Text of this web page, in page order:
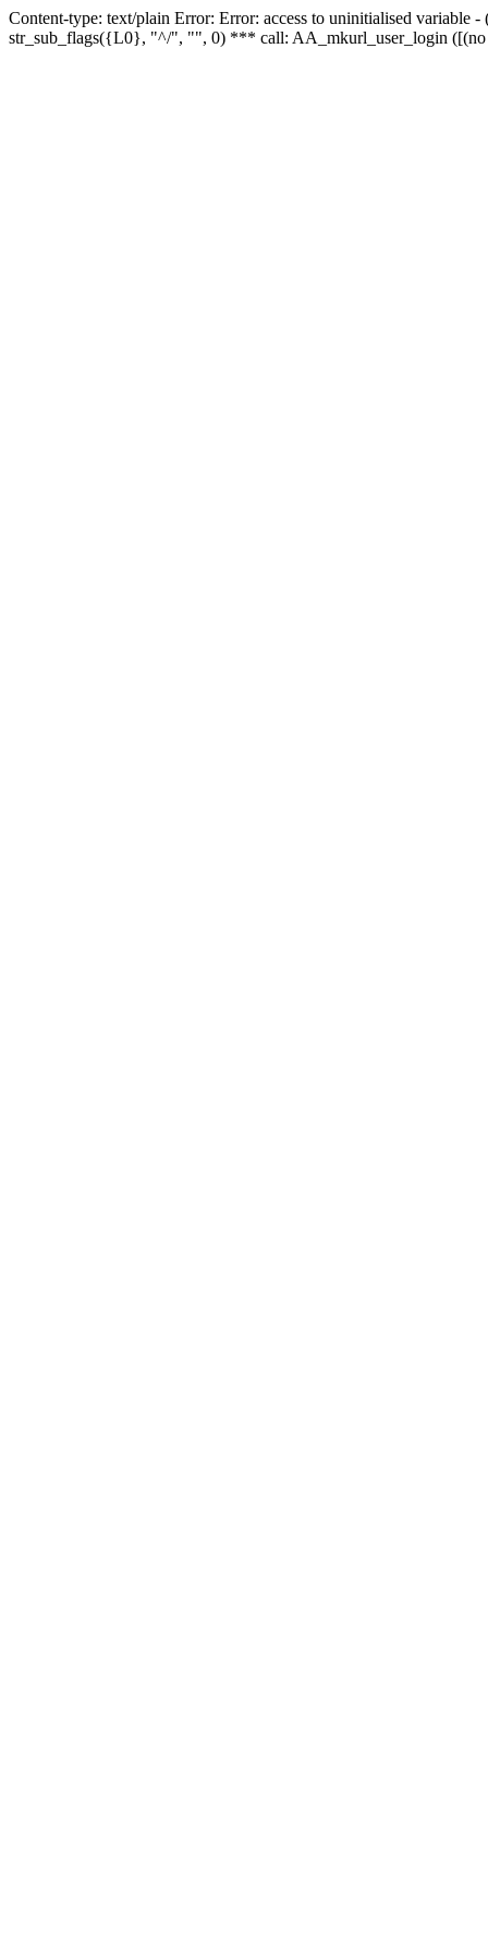
Content-type: text/plain Error: Error: access to uninitialised
str_sub_flags({L0}, "^/", "", 0) *** call: AA_mkurl_user_login ([(no